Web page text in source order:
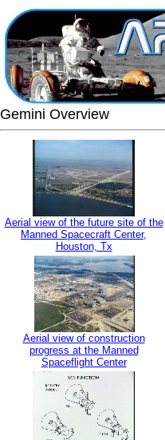
Gemini Overview
Aerial view of the future site of the
Manned Spacecraft Center,
Houston, Tx
Aerial view of construction
progress at the Manned
Spaceflight Center